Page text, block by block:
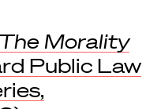
The Morality
Public Law